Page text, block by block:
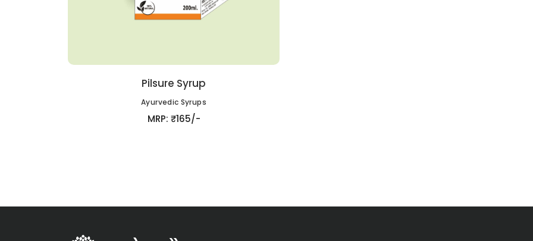
Pilsure Syrup
Ayurvedic Syrups
MRP: ₹165/-